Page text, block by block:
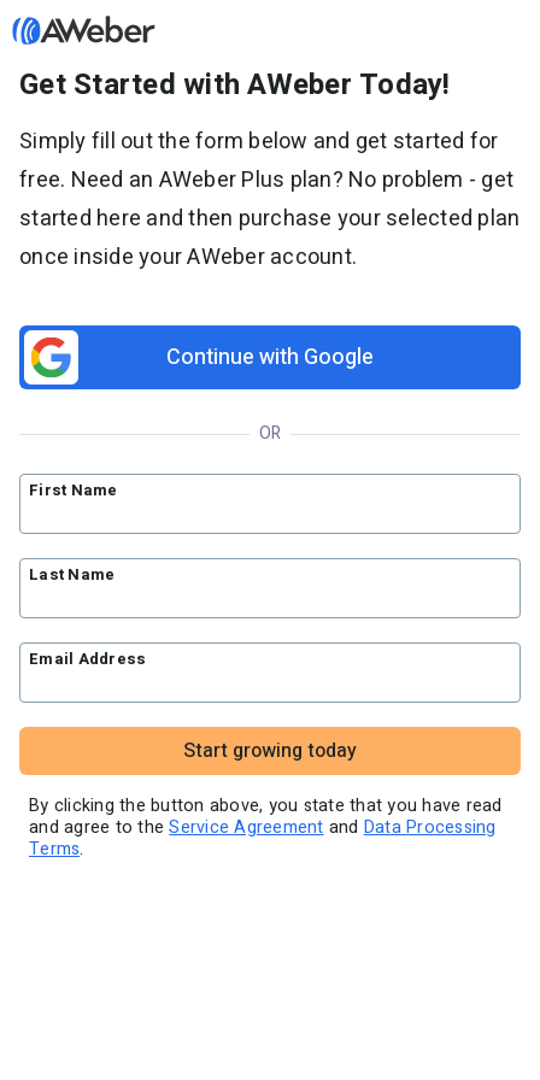
Sign in
Features
Email marketing
Email automation
Ecommerce
Web push notifications
Link in Bio page
Pricing
High volume pricing
Solutions
Bloggers
Newsletters
AWeber Community
Knowledge base
Resources
Free workshops
Pre-written email campaigns
AWeber Certified Experts
App integrations
Customer referral program
Customer success stories
Marketing Glossary
24/7 Email Marketing Master Class
Blog
✦ Newsletter Assistant
Get Started with AWeber Today!
Simply fill out the form below and get started for
free. Need an AWeber Plus plan? No problem - get
started here and then purchase your selected plan
once inside your AWeber account.
Continue with Google
OR
First Name
Last Name
Email Address
Start growing today
By clicking the button above, you state that you have read
and agree to theService Agreement and Data Processing
Terms.